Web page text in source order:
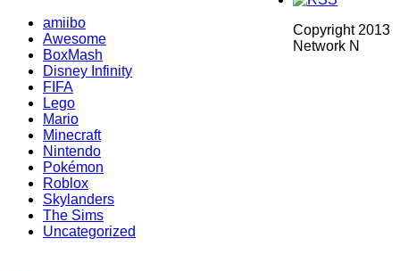
amiibo
Awesome
BoxMash
Disney Infinity
FIFA
Lego
Mario
Minecraft
Nintendo
Pokémon
Roblox
Skylanders
The Sims
Uncategorized
Copyright 2013
Network N